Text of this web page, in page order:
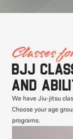
Classes
BJJ
and
We have Jiu-jitsu
Choose your age
programs.